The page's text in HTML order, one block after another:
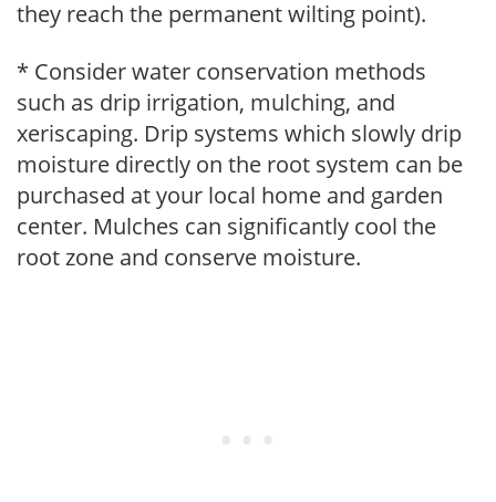
they reach the permanent wilting point).
* Consider water conservation methods
such as drip irrigation, mulching, and
xeriscaping. Drip systems which slowly drip
moisture directly on the root system can be
purchased at your local home and garden
center. Mulches can significantly cool the
root zone and conserve moisture.